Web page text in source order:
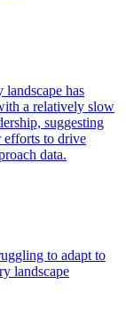
landscape has
a relatively slow
suggesting
efforts to drive
data.
to adapt to
landscape